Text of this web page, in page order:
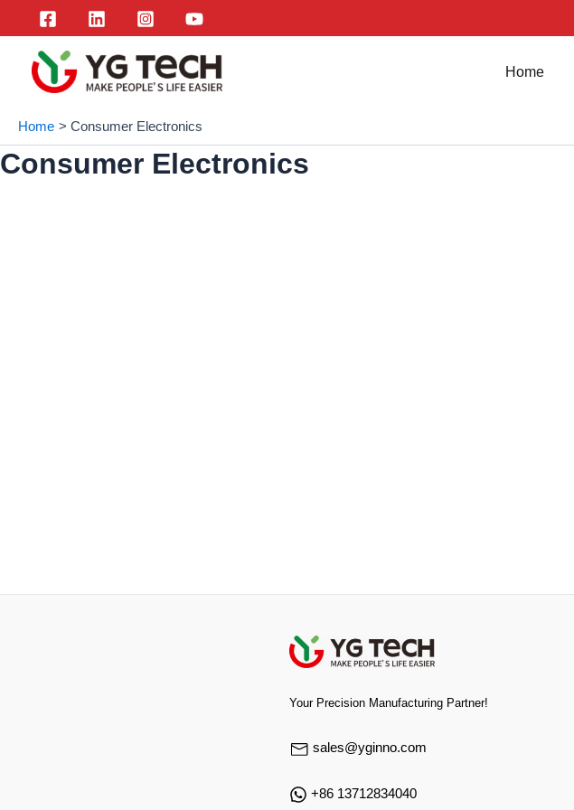
to
content
Home
Home Consumer Electronics
Consumer Electronics
Your Precision Manufacturing Partner!
sales@yginno.com
+86 13712834040